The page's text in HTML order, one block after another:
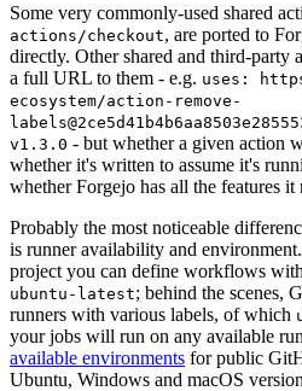
Some very commonly-used shared
actions/checkout, are ported to
directly. Other shared and third-party
a full URL to them - e.g. uses:
ecosystem/action-remove-
v1.3.0 - but whether a given action
whether it's written to assume it's
whether Forgejo has all the features it
Probably the most noticeable
is runner availability and
project you can define workflows
ubuntu-latest; behind the scenes,
runners with various labels, of which
your jobs will run on any available
available environments for public
Ubuntu, Windows and macOS